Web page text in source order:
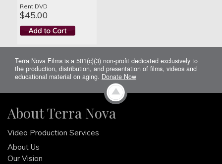
Rent DVD
$45.00
Terra Nova Films is a 501(c)(3) non-profit dedicated exclusively to
the production, distribution, and presentation of films, videos and
educational material on aging. Donate Now
About Terra Nova
Video Production Services
About Us
Our Vision